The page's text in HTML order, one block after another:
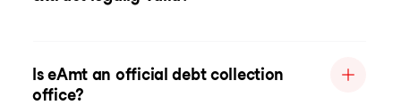
Is eAmt an official debt collection
office?